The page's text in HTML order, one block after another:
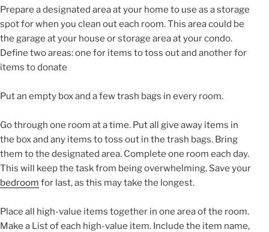
Prepare a designated area at your home to use as a storage
spot for when you clean out each room. This area could be
the garage at your house or storage area at your condo.
Define two areas: one for items to toss out and another for
items to donate
Put an empty box and a few trash bags in every room.
Go through one room at a time. Put all give away items in
the box and any items to toss out in the trash bags. Bring
them to the designated area. Complete one room each day.
This will keep the task from being overwhelming. Save your
bedroom for last, as this may take the longest.
Place all high-value items together in one area of the room.
Make a List of each high-value item. Include the item name,